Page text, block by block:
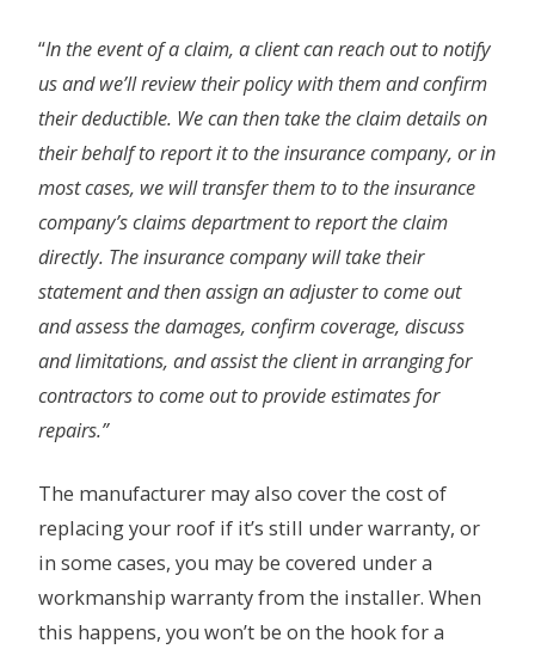
“In the event of a claim, a client can reach out to notify
us and we’ll review their policy with them and confirm
their deductible. We can then take the claim details on
their behalf to report it to the insurance company, or in
most cases, we will transfer them to to the insurance
company’s claims department to report the claim
directly. The insurance company will take their
statement and then assign an adjuster to come out
and assess the damages, confirm coverage, discuss
and limitations, and assist the client in arranging for
contractors to come out to provide estimates for
repairs.”
The manufacturer may also cover the cost of
replacing your roof if it’s still under warranty, or
in some cases, you may be covered under a
workmanship warranty from the installer. When
this happens, you won’t be on the hook for a